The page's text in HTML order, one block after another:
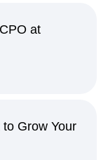
at
Grow Your